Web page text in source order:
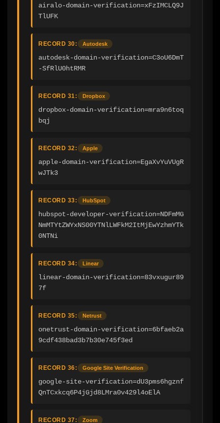
airalo-domain-verification=xFzIMCLQ9J
TlUFK
RECORD 30: Autodesk
autodesk-domain-verification=C3oU6DmT
-SfRlU0htRMR
RECORD 31: Dropbox
dropbox-domain-verification=mra9n6toq
bqj
RECORD 32: Apple
apple-domain-verification=EgaXvYuVUgR
wJTk3
RECORD 33: HubSpot
hubspot-developer-verification=NDFmMG
NmMTYtZWYxNS00YTNlLWFkM2ItMjEwYzhmYTk
0NTNi
RECORD 34: Linear
linear-domain-verification=83vxugur89
7f
RECORD 35: Netrust
onetrust-domain-verification=6bfaeb2a
9cdf438bad3b7b30e745f3ed
RECORD 36: Google Site Verification
google-site-verification=dU3pms6hgznf
QnTCxkcq6P4jGjd8LMra0v429l4oElA
RECORD 37: Zoom